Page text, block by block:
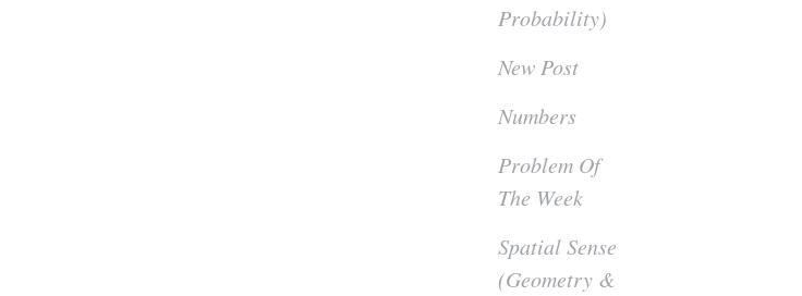
Probability)
New Post
Numbers
Problem Of
The Week
Spatial Sense
(Geometry &